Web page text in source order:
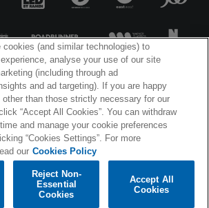
IRELAND 2025
(and similar technologies) to
analyse your use of our site
(including through ad
and ad targeting). If you are happy
than those strictly necessary for our
“Accept All Cookies”. You can withdraw
and manage your cookie preferences
“Cookies Settings”. For more
our Cookies Policy
Reject Non-
Essential
Cookies
Accept All
Cookies